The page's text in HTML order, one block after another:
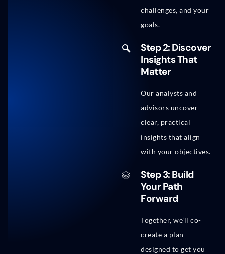
challenges, and your
goals.
Step 2: Discover
Insights That
Matter
Our analysts and
advisors uncover
clear, practical
insights that align
with your objectives.
Step 3: Build
Your Path
Forward
Together, we’ll co-
create a plan
designed to get you